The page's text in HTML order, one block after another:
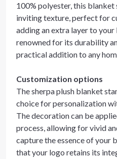
100% polyester, this blanket
inviting texture, perfect for
adding an extra layer to
renowned for its durability
practical addition to any
Customization options
The sherpa plush blanket
choice for personalization
The decoration can be
process, allowing for vivid
capture the essence of your
that your logo retains its